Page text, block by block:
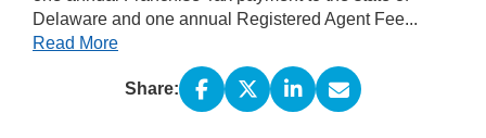
Delaware and one annual Registered Agent Fee...
Read More
Share: